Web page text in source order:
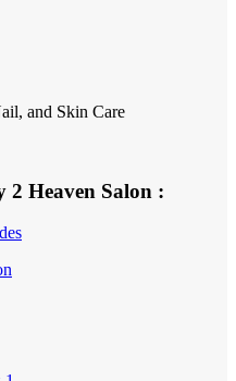
and Skin Care
2 Heaven Salon :